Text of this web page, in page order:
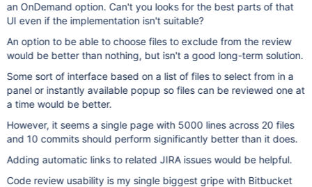
an OnDemand option. Can't you looks for the best parts of that
UI even if the implementation isn't suitable?
An option to be able to choose files to exclude from the review
would be better than nothing, but isn't a good long-term solution.
Some sort of interface based on a list of files to select from in a
panel or instantly available popup so files can be reviewed one at
a time would be better.
However, it seems a single page with 5000 lines across 20 files
and 10 commits should perform significantly better than it does.
Adding automatic links to related JIRA issues would be helpful.
Code review usability is my single biggest gripe with Bitbucket